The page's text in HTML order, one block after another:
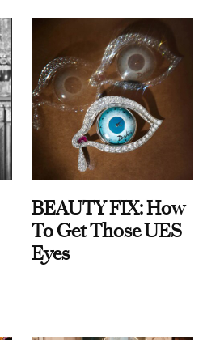
BEAUTY FIX: How
To Get Those UES
Eyes